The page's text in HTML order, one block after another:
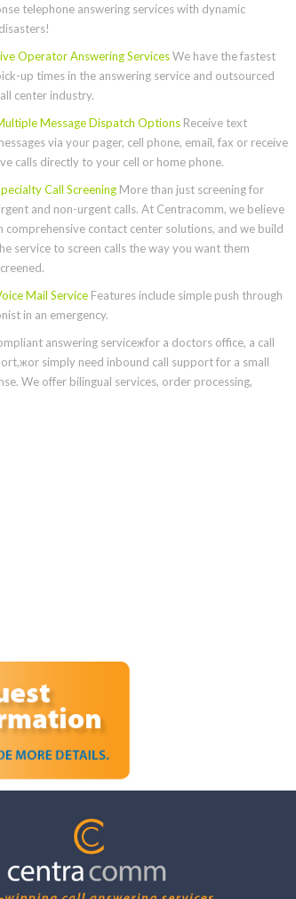
telephone answering services with dynamic
Operator Answering ServicesWe have the fastest
up times in the answering service and outsourced
center industry.
Message Dispatch Options Receive text
via your pager, cell phone, email, fax or receive
calls directly to your cell or home phone.
Call ScreeningMore than just screening for
and non-urgent calls. At Centracomm, we believe
comprehensive contact center solutions, and we build
service to screen calls the way you want them
Mail ServiceFeatures include simple push through
in an emergency.
answering serviceжfor a doctors office, a call
simply need inbound call support for a small
We offer bilingual services, order processing,